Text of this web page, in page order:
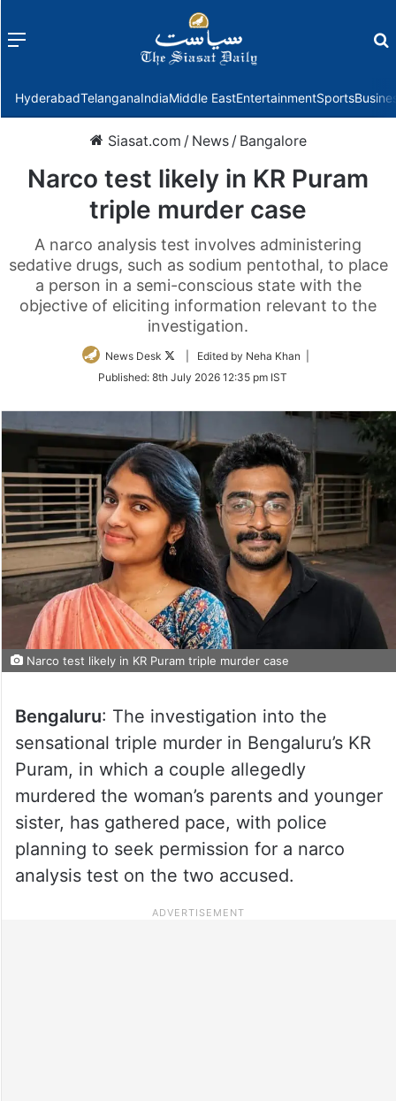
Menu
HyderabadTelanganaIndiaMiddle EastEntertainmentSports
Siasat.com / News / Bangalore
Narco test likely in KR Puram
triple murder case
A narco analysis test involves administering
sedative drugs, such as sodium pentothal, to place
a person in a semi-conscious state with the
objective of eliciting information relevant to the
investigation.
News Desk
Follow
Twitter
| Edited by Neha Khan |
Published: 8th July 2026 12:35 pm IST
Narco test likely in KR Puram triple murder case
Bengaluru: The investigation into the
sensational triple murder in Bengaluru’s KR
Puram, in which a couple allegedly
murdered the woman’s parents and younger
sister, has gathered pace, with police
planning to seek permission for a narco
analysis test on the two accused.